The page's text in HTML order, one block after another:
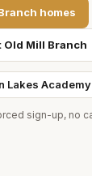
homes
Old Mill Branch
Lakes
sign-up, no